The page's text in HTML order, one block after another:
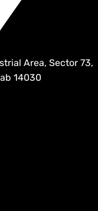
Area, Sector 73,
14030